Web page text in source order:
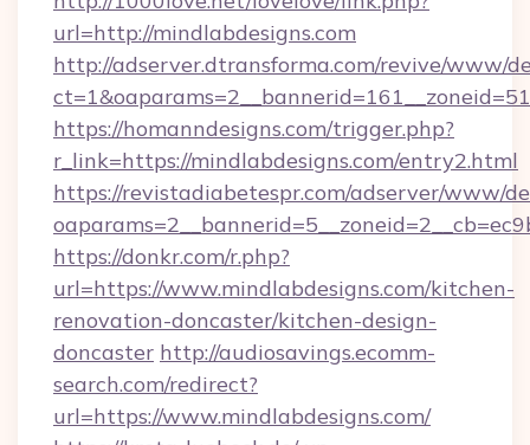
url=http://mindlabdesigns.com
http://adserver.dtransforma.com/revive/www/
https://homanndesigns.com/trigger.php?
r_link=https://mindlabdesigns.com/entry2.html
https://revistadiabetespr.com/adserver/www/
https://donkr.com/r.php?
url=https://www.mindlabdesigns.com/kitchen-
renovation-doncaster/kitchen-design-
doncaster http://audiosavings.ecomm-
search.com/redirect?
url=https://www.mindlabdesigns.com/